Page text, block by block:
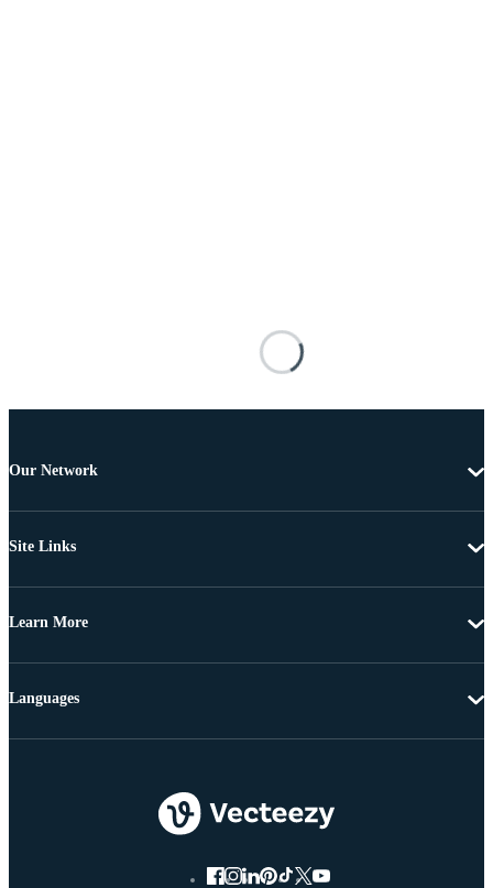
Our Network
Site Links
Learn More
Languages